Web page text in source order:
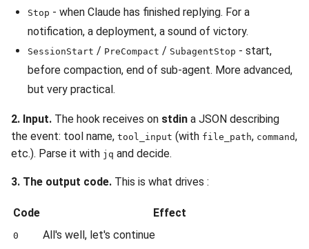
Stop - when Claude has finished replying. For a
notification, a deployment, a sound of victory.
SessionStart / PreCompact / SubagentStop - start,
before compaction, end of sub-agent. More advanced,
but very practical.
2. Input. The hook receives on stdin a JSON describing
the event: tool name, tool_input (with file_path, command,
etc.). Parse it with jq and decide.
3. The output code. This is what drives :
Code Effect
0 All's well, let's continue